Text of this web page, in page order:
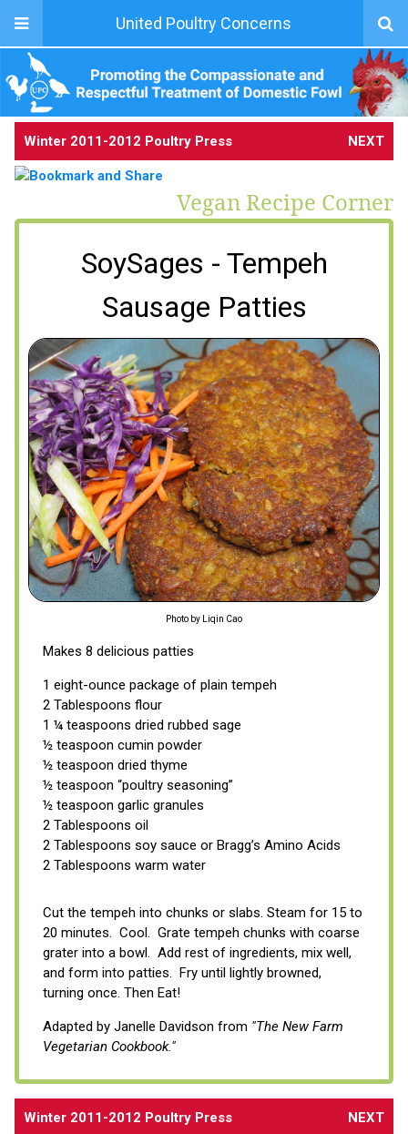
United Poultry Concerns
Winter 2011-2012 Poultry Press NEXT
Vegan Recipe Corner
SoySages - Tempeh
Sausage Patties
Photo by Liqin Cao
Makes 8 delicious patties
1 eight-ounce package of plain tempeh
2 Tablespoons flour
1 ¼ teaspoons dried rubbed sage
½ teaspoon cumin powder
½ teaspoon dried thyme
½ teaspoon “poultry seasoning”
½ teaspoon garlic granules
2 Tablespoons oil
2 Tablespoons soy sauce or Bragg’s Amino Acids
2 Tablespoons warm water
Cut the tempeh into chunks or slabs. Steam for 15 to
20 minutes. Cool. Grate tempeh chunks with coarse
grater into a bowl. Add rest of ingredients, mix well,
and form into patties. Fry until lightly browned,
turning once. Then Eat!
Adapted by Janelle Davidson from "The New Farm
Vegetarian Cookbook."
Winter 2011-2012 Poultry Press NEXT